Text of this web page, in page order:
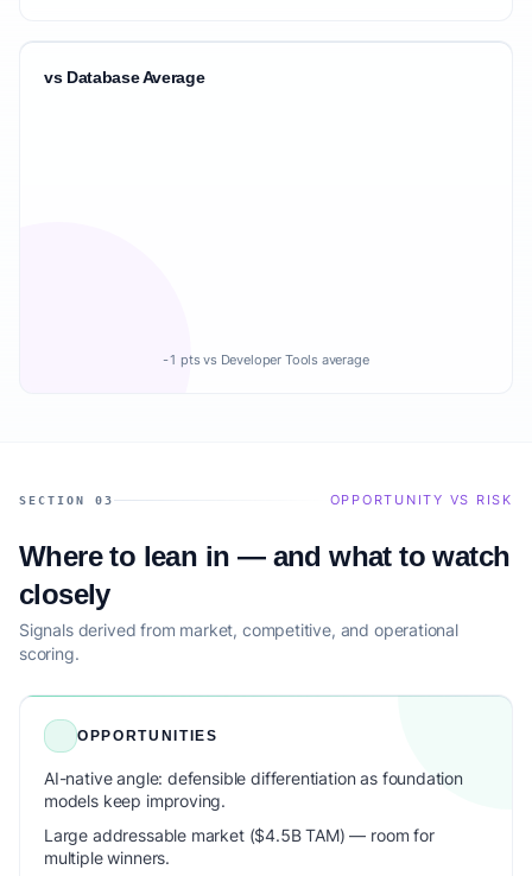
vs Database Average
-1 pts vs Developer Tools average
SECTION 03 OPPORTUNITY VS RISK
Where to lean in — and what to watch
closely
Signals derived from market, competitive, and operational
scoring.
OPPORTUNITIES
AI-native angle: defensible differentiation as foundation
models keep improving.
Large addressable market ($4.5B TAM) — room for
multiple winners.